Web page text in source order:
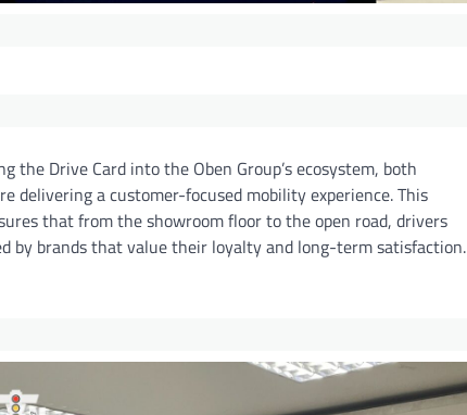
the Drive Card into the Oben Group’s ecosystem, both
delivering a customer-focused mobility experience. This
that from the showroom floor to the open road, drivers
by brands that value their loyalty and long-term satisfaction.